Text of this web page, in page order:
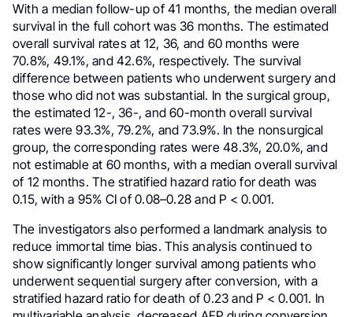
With a median follow-up of 41 months, the median overall
survival in the full cohort was 36 months. The estimated
overall survival rates at 12, 36, and 60 months were
70.8%, 49.1%, and 42.6%, respectively. The survival
difference between patients who underwent surgery and
those who did not was substantial. In the surgical group,
the estimated 12-, 36-, and 60-month overall survival
rates were 93.3%, 79.2%, and 73.9%. In the nonsurgical
group, the corresponding rates were 48.3%, 20.0%, and
not estimable at 60 months, with a median overall survival
of 12 months. The stratified hazard ratio for death was
0.15, with a 95% CI of 0.08–0.28 and P < 0.001.
The investigators also performed a landmark analysis to
reduce immortal time bias. This analysis continued to
show significantly longer survival among patients who
underwent sequential surgery after conversion, with a
stratified hazard ratio for death of 0.23 and P < 0.001. In